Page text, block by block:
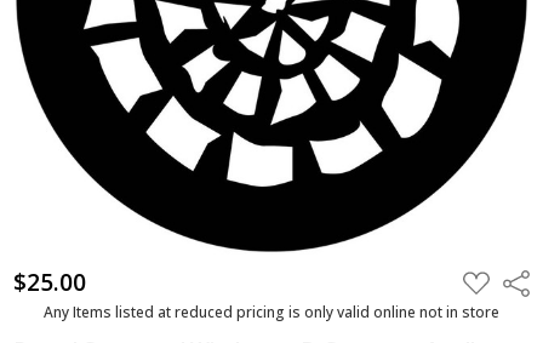
$25.00 ADD
TO
WISH
Any Items listed at reduced pricing is only valid online not in store